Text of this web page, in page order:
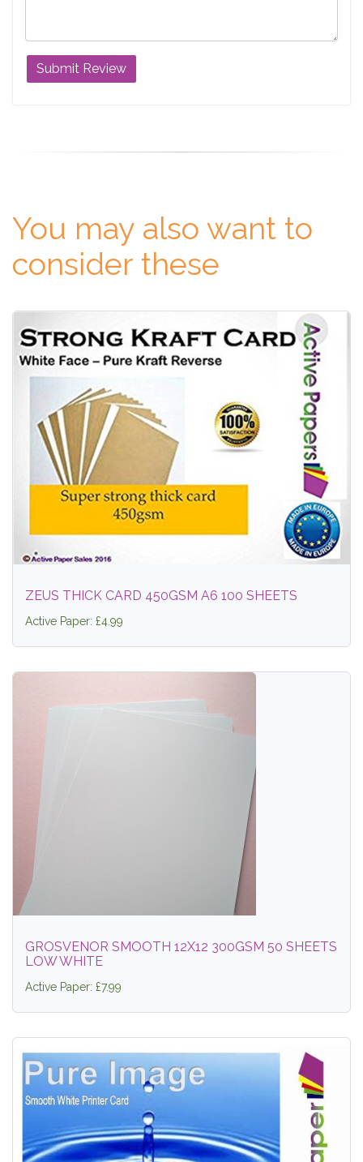
You may also want to
consider these
ZEUS THICK CARD 450GSM A6 100 SHEETS
Active Paper: £4.99
GROSVENOR SMOOTH 12X12 300GSM 50 SHEETS
LOW WHITE
Active Paper: £7.99